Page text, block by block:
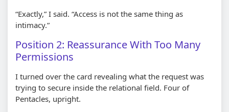
“Exactly,” I said. “Access is not the same thing as
intimacy.”
Position 2: Reassurance With Too Many
Permissions
I turned over the card revealing what the request was
trying to secure inside the relational field. Four of
Pentacles, upright.